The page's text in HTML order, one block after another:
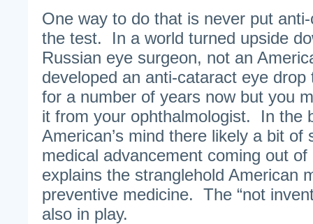
One way to do that is never put
the test. In a world turned upside
Russian eye surgeon, not an
developed an anti-cataract eye
for a number of years now but you
it from your ophthalmologist. In the
American’s mind there likely a bit of
medical advancement coming out
explains the stranglehold American
preventive medicine. The “not
also in play.